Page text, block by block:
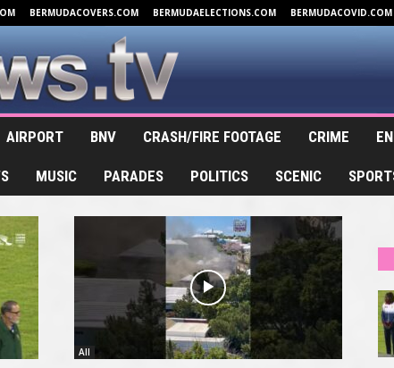
BERMUDACOVERS.COM BERMUDAELECTIONS.COM BERMUDACOVID.COM
AIRPORT BNV CRASH/FIRE FOOTAGE CRIME
MUSIC PARADES POLITICS SCENIC
All